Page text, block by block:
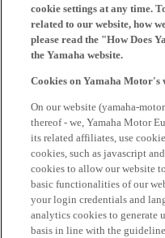
cookie settings at any time.
related to our website, how
please read the "How Does
the Yamaha website.
Cookies on Yamaha Motor's
On our website (yamaha-
thereof - we, Yamaha Motor
its related affiliates, use
cookies, such as javascript
cookies to allow our website
basic functionalities of our
your login credentials and
analytics cookies to generate
basis in line with the